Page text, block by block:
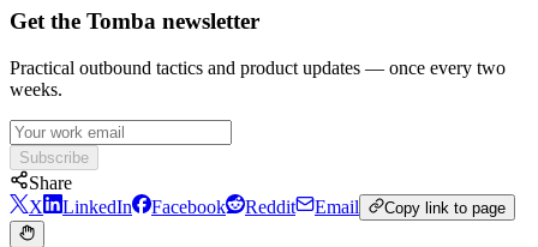
Get the Tomba newsletter
Practical outbound tactics and product updates — once every two
weeks.
Subscribe
Share
X
LinkedIn Facebook Reddit Email Copy link to page